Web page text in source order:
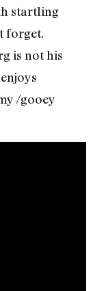
startling
forget.
is not his
/gooey